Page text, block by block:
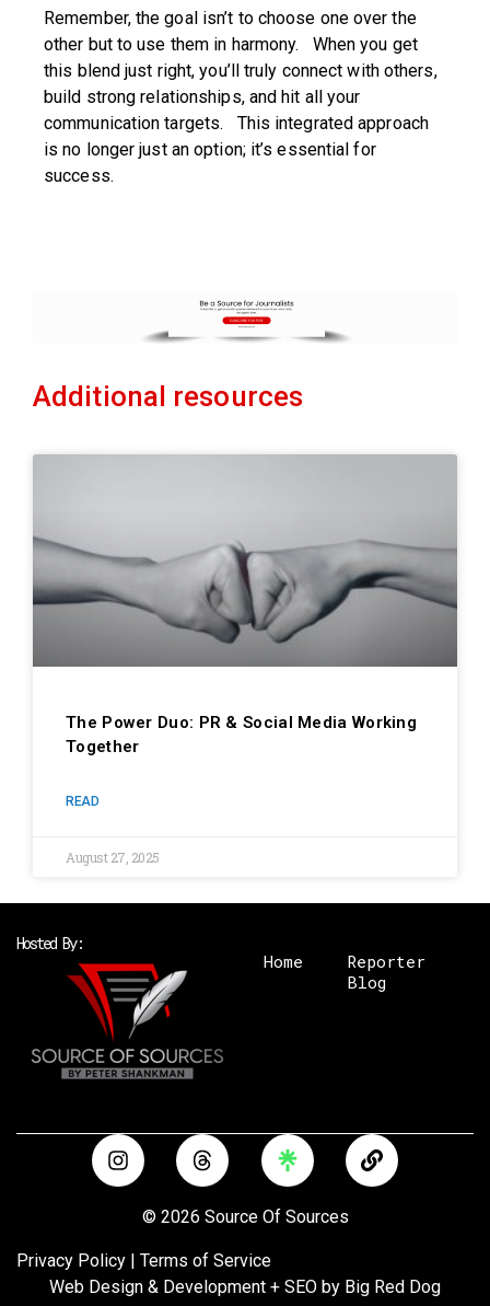
Remember, the goal isn’t to choose one over the
other but to use them in harmony. When you get
this blend just right, you’ll truly connect with others,
build strong relationships, and hit all your
communication targets. This integrated approach
is no longer just an option; it’s essential for
success.
Additional resources
The Power Duo: PR & Social Media Working
Together
READ
August 27, 2025
Hosted By:
Home
Reporter
Blog
I
n
s
g
r
a
T
h
r
e
a
d
s
L
i
n
© 2026 Source Of Sources
Privacy Policy
Terms of Service
Web Design & Development + SEO by Big Red Dog